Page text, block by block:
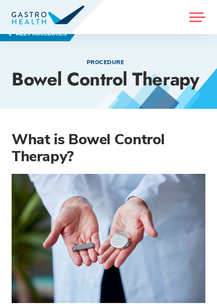
MENU
ALL PROCEDURES
PROCEDURE
Bowel Control Therapy
What is Bowel Control
Therapy?